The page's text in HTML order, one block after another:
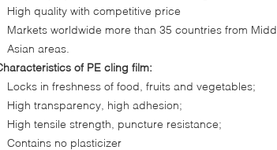
High quality with competitive price
Markets worldwide more than 35 countries from
Asian areas.
of PE cling film:
Locks in freshness of food, fruits and vegetables;
High transparency, high adhesion;
High tensile strength, puncture resistance;
Contains no plasticizer